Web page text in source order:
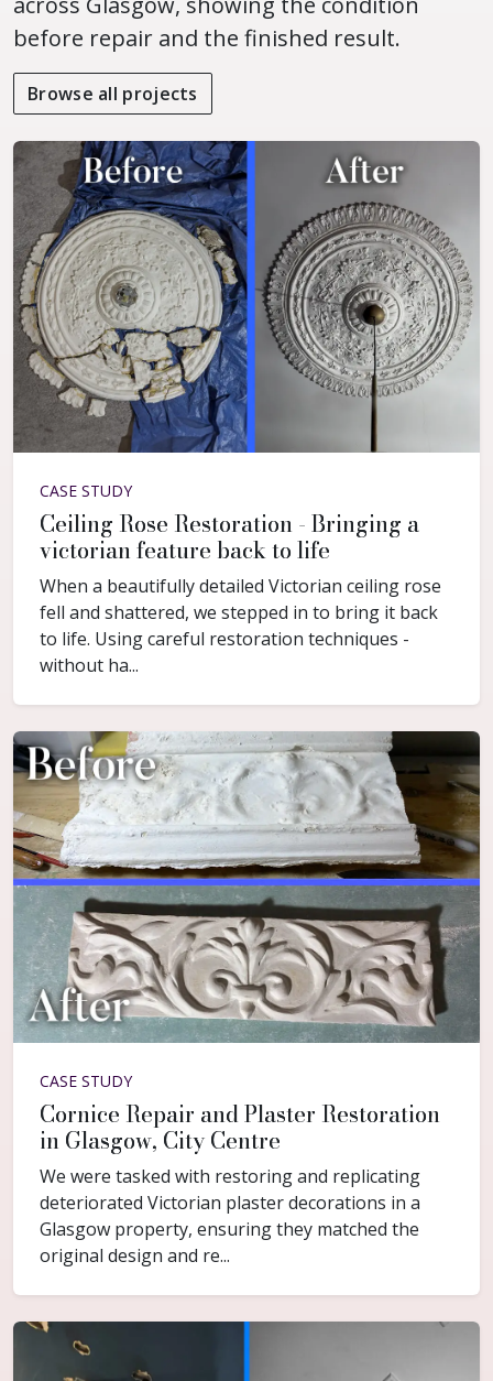
before repair and the finished result.
Browse all projects
CASE STUDY
Ceiling Rose Restoration - Bringing a
victorian feature back to life
When a beautifully detailed Victorian ceiling rose
fell and shattered, we stepped in to bring it back
to life. Using careful restoration techniques -
without ha...
CASE STUDY
Cornice Repair and Plaster Restoration
in Glasgow, City Centre
We were tasked with restoring and replicating
deteriorated Victorian plaster decorations in a
Glasgow property, ensuring they matched the
original design and re...